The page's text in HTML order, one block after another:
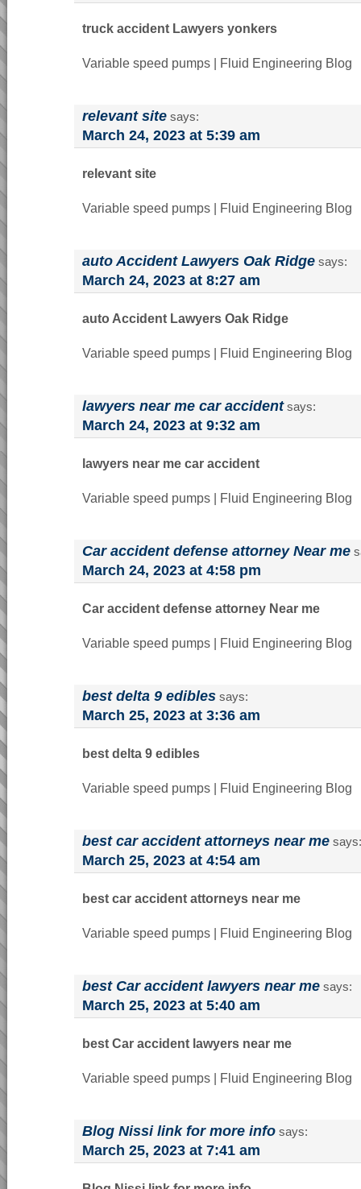
truck accident Lawyers yonkers
Variable speed pumps | Fluid Engineering Blog
relevant site says:
March 24, 2023 at 5:39 am
relevant site
Variable speed pumps | Fluid Engineering Blog
auto Accident Lawyers Oak Ridge says:
March 24, 2023 at 8:27 am
auto Accident Lawyers Oak Ridge
Variable speed pumps | Fluid Engineering Blog
lawyers near me car accident says:
March 24, 2023 at 9:32 am
lawyers near me car accident
Variable speed pumps | Fluid Engineering Blog
Car accident defense attorney Near me
March 24, 2023 at 4:58 pm
Car accident defense attorney Near me
Variable speed pumps | Fluid Engineering Blog
best delta 9 edibles says:
March 25, 2023 at 3:36 am
best delta 9 edibles
Variable speed pumps | Fluid Engineering Blog
best car accident attorneys near me says:
March 25, 2023 at 4:54 am
best car accident attorneys near me
Variable speed pumps | Fluid Engineering Blog
best Car accident lawyers near me says:
March 25, 2023 at 5:40 am
best Car accident lawyers near me
Variable speed pumps | Fluid Engineering Blog
Blog Nissi link for more info says:
March 25, 2023 at 7:41 am